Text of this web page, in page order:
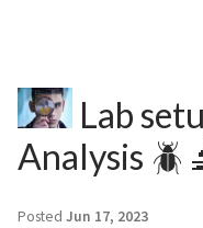
Lab
Analysis
Posted Jun 17, 2023